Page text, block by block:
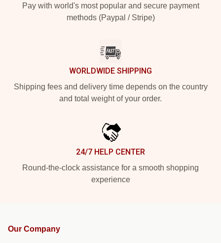
Pay with world's most popular and secure payment
methods (Paypal / Stripe)
WORLDWIDE SHIPPING
Shipping fees and delivery time depends on the country
and total weight of your order.
24/7 HELP CENTER
Round-the-clock assistance for a smooth shopping
experience
Our Company